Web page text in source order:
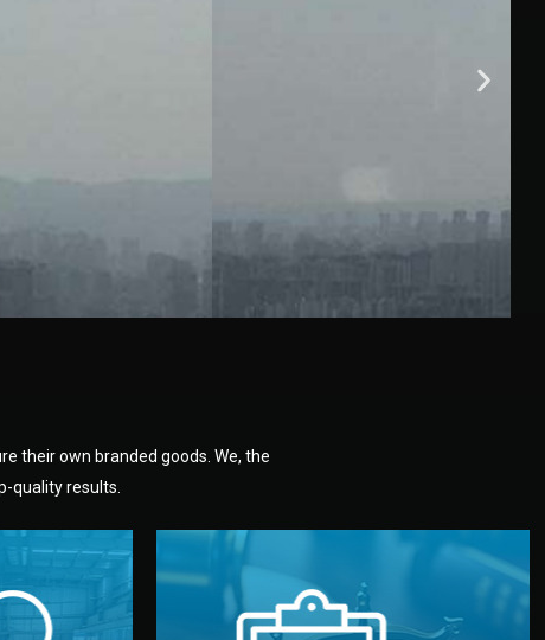
their own branded goods. We, the
quality results.
— fully confidential.